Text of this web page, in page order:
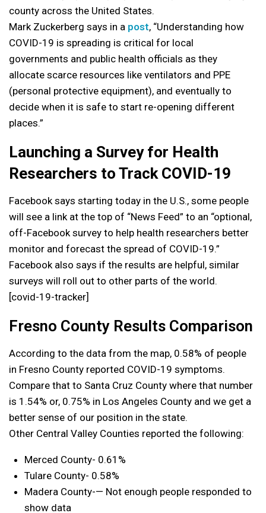
county across the United States.
Mark Zuckerberg says in a post, “Understanding how
COVID-19 is spreading is critical for local
governments and public health officials as they
allocate scarce resources like ventilators and PPE
(personal protective equipment), and eventually to
decide when it is safe to start re-opening different
places.”
Launching a Survey for Health
Researchers to Track COVID-19
Facebook says starting today in the U.S., some people
will see a link at the top of “News Feed” to an “optional,
off-Facebook survey to help health researchers better
monitor and forecast the spread of COVID-19.”
Facebook also says if the results are helpful, similar
surveys will roll out to other parts of the world.
[covid-19-tracker]
Fresno County Results Comparison
According to the data from the map, 0.58% of people
in Fresno County reported COVID-19 symptoms.
Compare that to Santa Cruz County where that number
is 1.54% or, 0.75% in Los Angeles County and we get a
better sense of our position in the state.
Other Central Valley Counties reported the following:
Merced County- 0.61%
Tulare County- 0.58%
Madera County-— Not enough people responded to
show data